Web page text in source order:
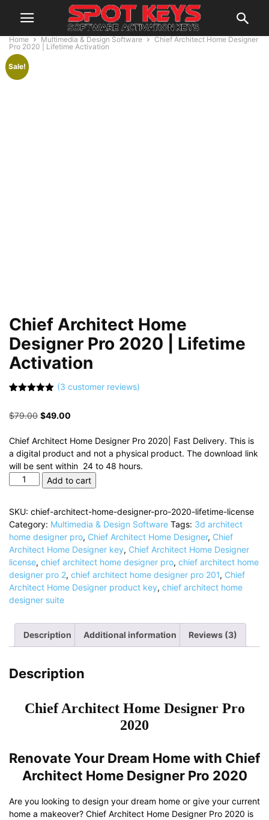
Home Multimedia & Design Software
Chief Architect Home Designer
Pro 2020 | Lifetime Activation
Sale!
Chief Architect Home
Designer Pro 2020 | Lifetime
Activation
based on
(3 customer reviews)
$79.00 Original
was:
$79.00.
$49.00
is:
$49.00.
Chief Architect Home Designer Pro 2020| Fast Delivery. This is
a digital product and not a physical product. The download link
will be sent within 24 to 48 hours.
Chief
Architect
Designer
Pro
2020
|
Lifetime
Activation
quantity
Add to cart
SKU: chief-architect-home-designer-pro-2020-lifetime-license
Category: Multimedia & Design Software Tags: 3d architect
home designer pro, Chief Architect Home Designer, Chief
Architect Home Designer key, Chief Architect Home Designer
license, chief architect home designer pro, chief architect home
designer pro 2, chief architect home designer pro 201, Chief
Architect Home Designer product key, chief architect home
designer suite
Description Additional information Reviews (3)
Description
Chief Architect Home Designer Pro
2020
Renovate Your Dream Home with Chief
Architect Home Designer Pro 2020
Are you looking to design your dream home or give your current
home a makeover? Chief Architect Home Designer Pro 2020 is